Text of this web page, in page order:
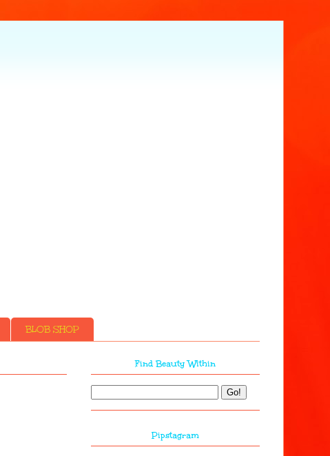
BLOB SHOP
Find Beauty Within
Pipstagram